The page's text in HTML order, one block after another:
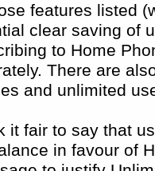
features listed
clear saving of
to Home
There are
and unlimited
it fair to say that
in favour of